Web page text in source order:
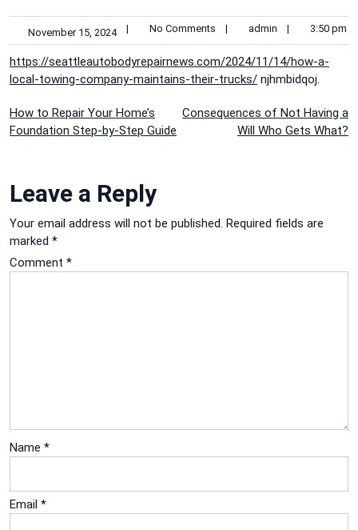
November 15, 2024 | No Comments | admin | 3:50 pm
https://seattleautobodyrepairnews.com/2024/11/14/how-a-
local-towing-company-maintains-their-trucks/ njhmbidqoj.
Post
navigation
How to Repair Your Home’s
Foundation Step-by-Step Guide
Consequences of Not Having a
Will Who Gets What?
Leave a Reply
Your email address will not be published. Required fields are
marked *
Comment *
Name *
Email *